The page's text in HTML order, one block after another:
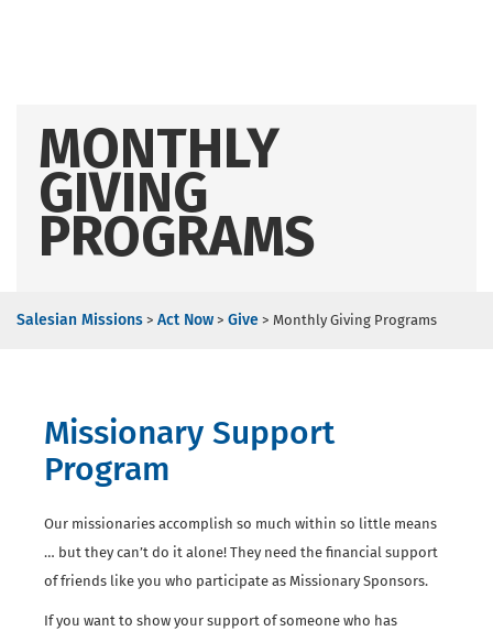
MONTHLY
GIVING
PROGRAMS
Salesian Missions > Act Now > Give > Monthly Giving Programs
Missionary Support
Program
Our missionaries accomplish so much within so little means
… but they can’t do it alone! They need the financial support
of friends like you who participate as Missionary Sponsors.
If you want to show your support of someone who has